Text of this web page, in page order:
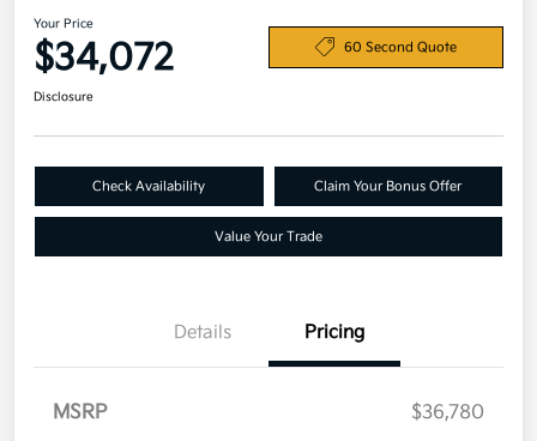
Your Price
$34,072 60 Second Quote
Disclosure
Check Availability Claim Your Bonus Offer
Value Your Trade
Details Pricing
MSRP
$36,780